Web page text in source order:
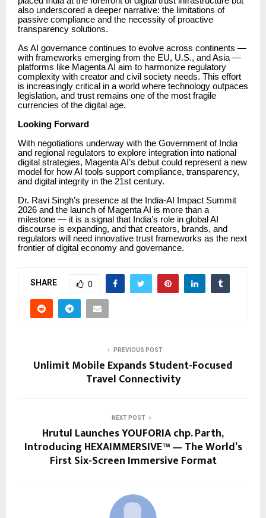
also underscored a deeper narrative: the limitations of
passive compliance and the necessity of proactive
transparency solutions.
As AI governance continues to evolve across continents —
with frameworks emerging from the EU, U.S., and Asia —
platforms like Magenta AI aim to harmonize regulatory
complexity with creator and civil society needs. This effort
is increasingly critical in a world where technology outpaces
legislation, and trust remains one of the most fragile
currencies of the digital age.
Looking Forward
With negotiations underway with the Government of India
and regional regulators to explore integration into national
digital strategies, Magenta AI’s debut could represent a new
model for how AI tools support compliance, transparency,
and digital integrity in the 21st century.
Dr. Ravi Singh’s presence at the India-AI Impact Summit
2026 and the launch of Magenta AI is more than a
milestone — it is a signal that India’s role in global AI
discourse is expanding, and that creators, brands, and
regulators will need innovative trust frameworks as the next
frontier of digital economy and governance.
SHARE 0
PREVIOUS POST
Unlimit Mobile Expands Student-Focused
Travel Connectivity
NEXT POST
Hrutul Launches YOUFORIA chp. Parth,
Introducing HEXAIMMERSIVE™️ — The World’s
First Six-Screen Immersive Format